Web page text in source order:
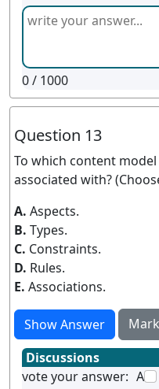
0/ 1000
Question 13
To which content
associated with?
A. Aspects.
B. Types.
C. Constraints.
D. Rules.
E. Associations.
Show Answer
Discussions
vote your answer: A